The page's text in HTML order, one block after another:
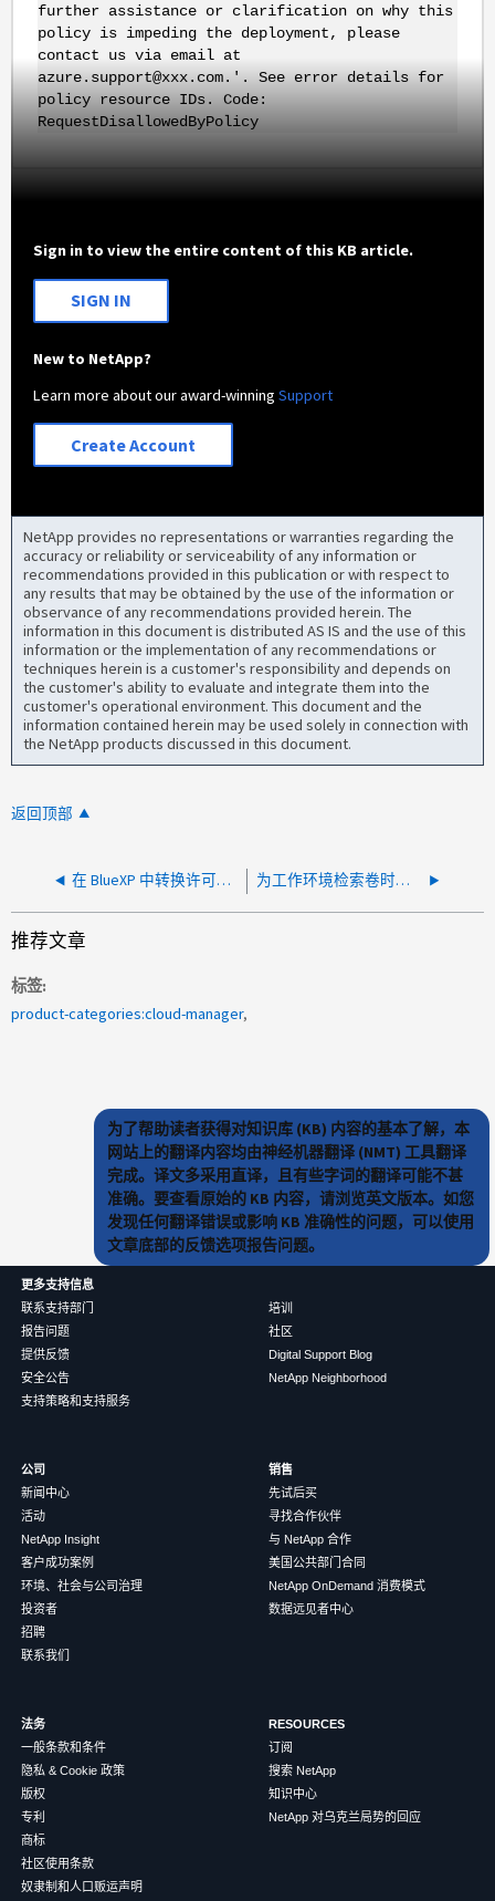
further assistance or clarification on why this
policy is impeding the deployment, please
contact us via email at
azure.support@xxx.com.'. See error details for
policy resource IDs. Code:
RequestDisallowedByPolicy
Sign in to view the entire content of this KB article.
SIGN IN
New to NetApp?
Learn more about our award-winningSupport
Create Account
NetApp provides no representations or warranties regarding the
accuracy or reliability or serviceability of any information or
recommendations provided in this publication or with respect to
any results that may be obtained by the use of the information or
observance of any recommendations provided herein. The
information in this document is distributed AS IS and the use of this
information or the implementation of any recommendations or
techniques herein is a customer's responsibility and depends on
the customer's ability to evaluate and integrate them into the
customer's operational environment. This document and the
information contained herein may be used solely in connection with
the NetApp products discussed in this document.
返回顶部
在 BlueXP 中转换许可证时出错 为工作环境检索卷时出错
推荐文章
标签
product-categories:cloud-manager
为了帮助读者获得对知识库 (KB) 内容的基本了解，本
网站上的翻译内容均由神经机器翻译 (NMT) 工具翻译
完成。译文多采用直译，且有些字词的翻译可能不甚
准确。要查看原始的 KB 内容，请浏览英文版本。如您
发现任何翻译错误或影响 KB 准确性的问题，可以使用
文章底部的反馈选项报告问题。
更多支持信息
联系支持部门
报告问题
提供反馈
安全公告
支持策略和支持服务
培训
社区
Digital Support Blog
NetApp Neighborhood
公司
新闻中心
活动
NetApp Insight
客户成功案例
环境、社会与公司治理
投资者
招聘
联系我们
销售
先试后买
寻找合作伙伴
与 NetApp 合作
美国公共部门合同
NetApp OnDemand 消费模式
数据远见者中心
法务
一般条款和条件
隐私 & Cookie 政策
版权
专利
商标
社区使用条款
奴隶制和人口贩运声明
RESOURCES
订阅
搜索 NetApp
知识中心
NetApp 对乌克兰局势的回应